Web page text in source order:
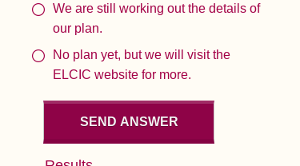
We are still working out the details of
our plan.
No plan yet, but we will visit the
ELCIC website for more.